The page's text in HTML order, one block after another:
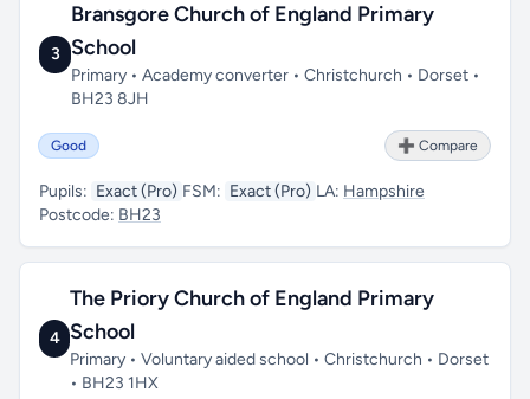
3
Bransgore Church of England Primary
School
Primary • Academy converter • Christchurch • Dorset •
BH23 8JH
Good ➕ Compare
Pupils: Exact (Pro) FSM: Exact (Pro) LA: Hampshire
Postcode: BH23
4
The Priory Church of England Primary
School
Primary • Voluntary aided school • Christchurch • Dorset
• BH23 1HX